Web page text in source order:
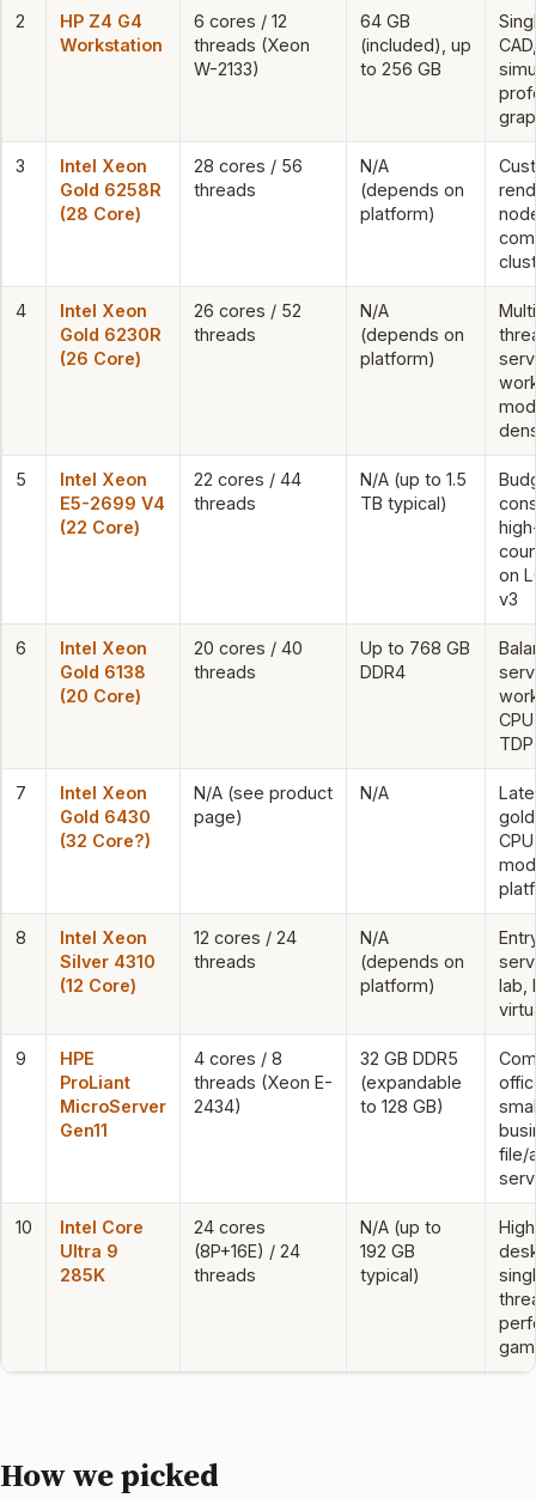
2
HP Z4 G4
Workstation
6 cores / 12
threads (Xeon
W-2133)
64 GB
(included), up
to 256 GB
CAD,
3
Intel Xeon
Gold 6258R
(28 Core)
28 cores / 56
threads
N/A
(depends on
platform)
4
Intel Xeon
Gold 6230R
(26 Core)
26 cores / 52
threads
N/A
(depends on
platform)
5
Intel Xeon
E5-2699 V4
(22 Core)
22 cores / 44
threads
N/A (up to 1.5
TB typical)
on
v3
6
Intel Xeon
Gold 6138
(20 Core)
20 cores / 40
threads
Up to 768 GB
DDR4
TDP
7
Intel Xeon
Gold 6430
(32 Core?)
N/A (see product
page)
N/A
8
Intel Xeon
Silver 4310
(12 Core)
12 cores / 24
threads
N/A
(depends on
platform)
lab,
9
HPE
ProLiant
MicroServer
Gen11
4 cores / 8
threads (Xeon E-
2434)
32 GB DDR5
(expandable
to 128 GB)
file/
10
Intel Core
Ultra 9
285K
24 cores
(8P+16E) / 24
threads
N/A (up to
192 GB
typical)
How we picked